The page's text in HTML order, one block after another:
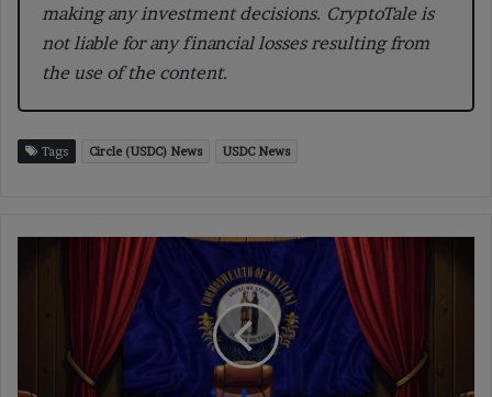
making any investment decisions. CryptoTale is
not liable for any financial losses resulting from
the use of the content.
Tags Circle (USDC) News USDC News
Kentucky